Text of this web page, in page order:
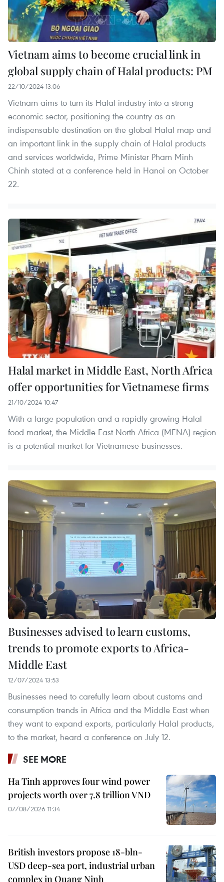
Vietnam aims to become crucial link in
global supply chain of Halal products: PM
22/10/2024 13:06
Vietnam aims to turn its Halal industry into a strong
economic sector, positioning the country as an
indispensable destination on the global Halal map and
an important link in the supply chain of Halal products
and services worldwide, Prime Minister Pham Minh
Chinh stated at a conference held in Hanoi on October
22.
Halal market in Middle East, North Africa
offer opportunities for Vietnamese firms
21/10/2024 10:47
With a large population and a rapidly growing Halal
food market, the Middle East-North Africa (MENA) region
is a potential market for Vietnamese businesses.
Businesses advised to learn customs,
trends to promote exports to Africa-
Middle East
12/07/2024 13:53
Businesses need to carefully learn about customs and
consumption trends in Africa and the Middle East when
they want to expand exports, particularly Halal products,
to the market, heard a conference on July 12.
SEE MORE
Ha Tinh approves four wind power
projects worth over 7.8 trillion VND
07/08/2026 11:34
British investors propose 18-bln-
USD deep-sea port, industrial urban
complex in Quang Ninh